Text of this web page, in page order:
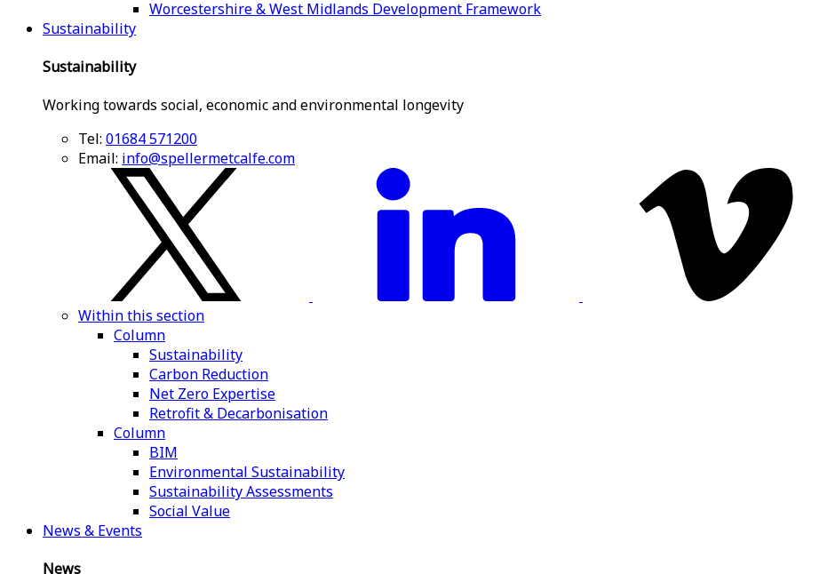
Worcestershire & West Midlands Development Framework
Sustainability
Sustainability
Working towards social, economic and environmental longevity
Tel: 01684 571200
Email: info@spellermetcalfe.com
Within this section
Column
Sustainability
Carbon Reduction
Net Zero Expertise
Retrofit & Decarbonisation
Column
BIM
Environmental Sustainability
Sustainability Assessments
Social Value
News & Events
News